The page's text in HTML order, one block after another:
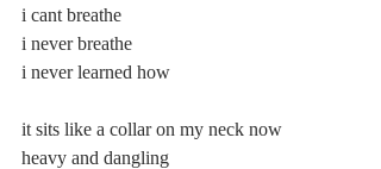
i cant breathe
i never breathe
i never learned how
it sits like a collar on my neck now
heavy and dangling